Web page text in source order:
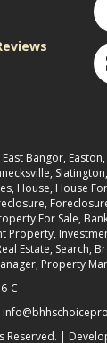
Bangor,
House, House
For Sale,
Estate,
Property
C
Reserved. |